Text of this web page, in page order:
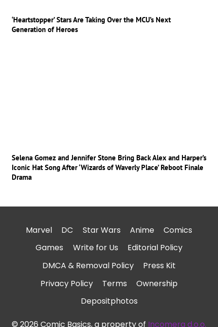
‘Heartstopper’ Stars Are Taking Over the MCU’s Next
Generation of Heroes
Selena Gomez and Jennifer Stone Bring Back Alex and Harper’s
Iconic Hat Song After ‘Wizards of Waverly Place’ Reboot Finale
Drama
Marvel DC Star Wars Anime
Comics
Games
Write for Us
Editorial Policy
DMCA & Removal Policy
Press Kit
Privacy Policy
Terms
Ownership
Depositphotos
© 2026 Comic Basics, a property of Incomera d.o.o.